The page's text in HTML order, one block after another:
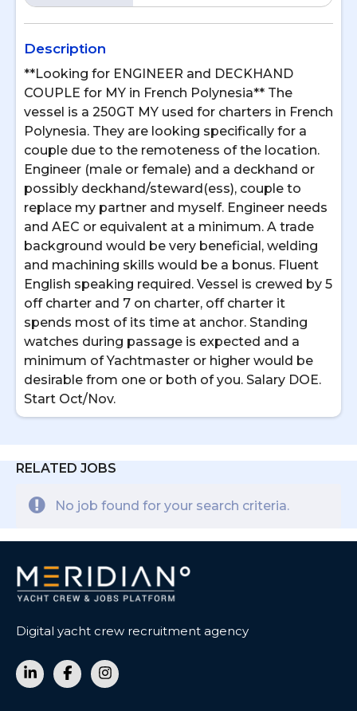
Description
**Looking for ENGINEER and DECKHAND
COUPLE for MY in French Polynesia** The
vessel is a 250GT MY used for charters in French
Polynesia. They are looking specifically for a
couple due to the remoteness of the location.
Engineer (male or female) and a deckhand or
possibly deckhand/steward(ess), couple to
replace my partner and myself. Engineer needs
and AEC or equivalent at a minimum. A trade
background would be very beneficial, welding
and machining skills would be a bonus. Fluent
English speaking required. Vessel is crewed by 5
off charter and 7 on charter, off charter it
spends most of its time at anchor. Standing
watches during passage is expected and a
minimum of Yachtmaster or higher would be
desirable from one or both of you. Salary DOE.
Start Oct/Nov.
RELATED JOBS
No job found for your search criteria.
Digital yacht crew recruitment agency